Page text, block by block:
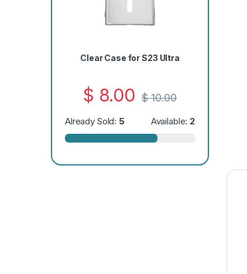
Clear Case for S23 Ultra
$ 8.00 $10.00
Already Sold: 5 Available: 2